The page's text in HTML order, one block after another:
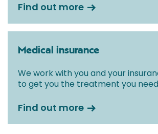
Find out more
Medical insurance
We work with you and your
to get you the treatment you
Find out more